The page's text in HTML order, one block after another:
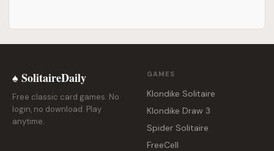
♠ SolitaireDaily
Free classic card games. No
login, no download. Play
anytime.
GAMES
Klondike Solitaire
Klondike Draw 3
Spider Solitaire
FreeCell